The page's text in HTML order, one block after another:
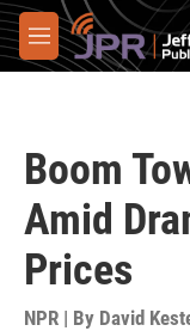
Skip to main content
M
e
Boom
Amid
Prices
NPR | By David